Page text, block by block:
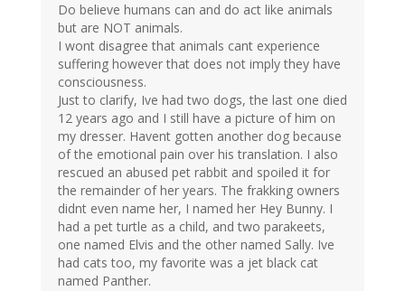
Do believe humans can and do act like animals
but are NOT animals.
I wont disagree that animals cant experience
suffering however that does not imply they have
consciousness.
Just to clarify, Ive had two dogs, the last one died
12 years ago and I still have a picture of him on
my dresser. Havent gotten another dog because
of the emotional pain over his translation. I also
rescued an abused pet rabbit and spoiled it for
the remainder of her years. The frakking owners
didnt even name her, I named her Hey Bunny. I
had a pet turtle as a child, and two parakeets,
one named Elvis and the other named Sally. Ive
had cats too, my favorite was a jet black cat
named Panther.